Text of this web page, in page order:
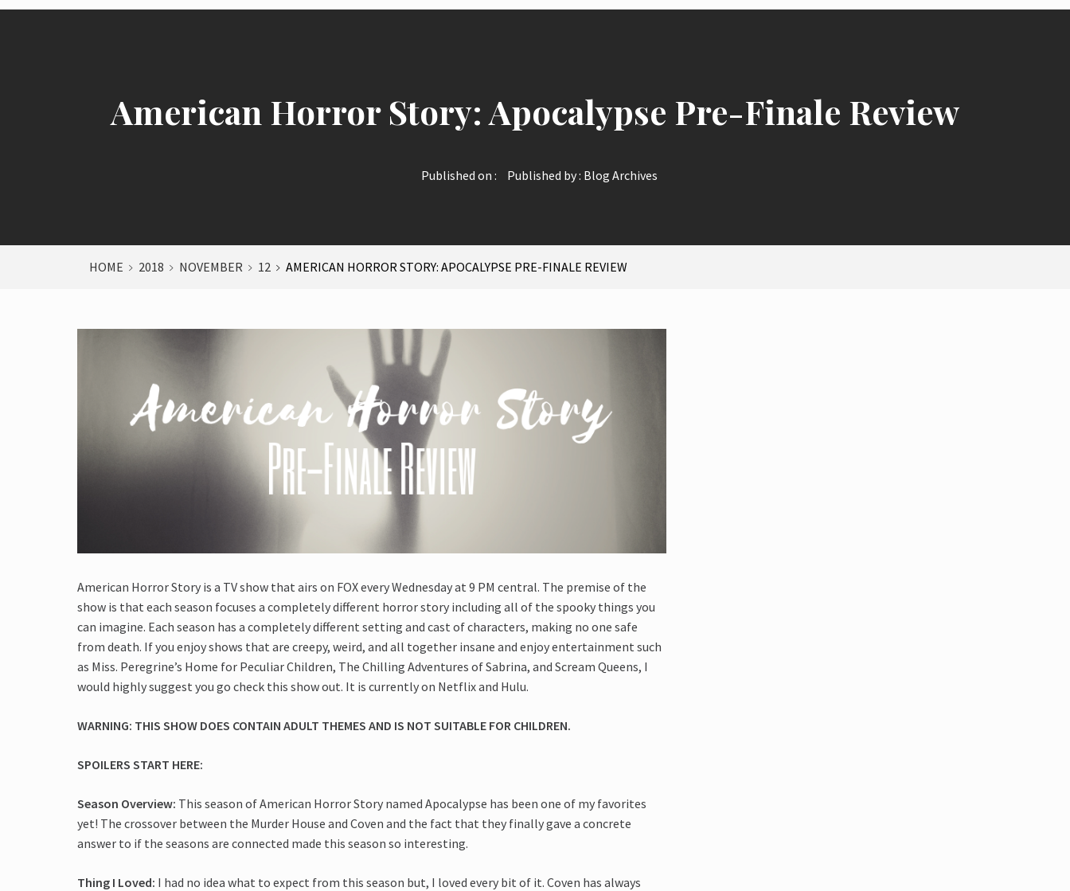
American Horror Story: Apocalypse Pre-Finale Review
Published on : Published by : Blog Archives
HOME 2018 NOVEMBER 12 AMERICAN HORROR STORY: APOCALYPSE PRE-FINALE REVIEW
American Horror Story is a TV show that airs on FOX every Wednesday at 9 PM central. The premise of the
show is that each season focuses a completely different horror story including all of the spooky things you
can imagine. Each season has a completely different setting and cast of characters, making no one safe
from death. If you enjoy shows that are creepy, weird, and all together insane and enjoy entertainment such
as Miss. Peregrine’s Home for Peculiar Children, The Chilling Adventures of Sabrina, and Scream Queens, I
would highly suggest you go check this show out. It is currently on Netflix and Hulu.
WARNING: THIS SHOW DOES CONTAIN ADULT THEMES AND IS NOT SUITABLE FOR CHILDREN.
SPOILERS START HERE:
Season Overview: This season of American Horror Story named Apocalypse has been one of my favorites
yet! The crossover between the Murder House and Coven and the fact that they finally gave a concrete
answer to if the seasons are connected made this season so interesting.
Thing I Loved: I had no idea what to expect from this season but, I loved every bit of it. Coven has always